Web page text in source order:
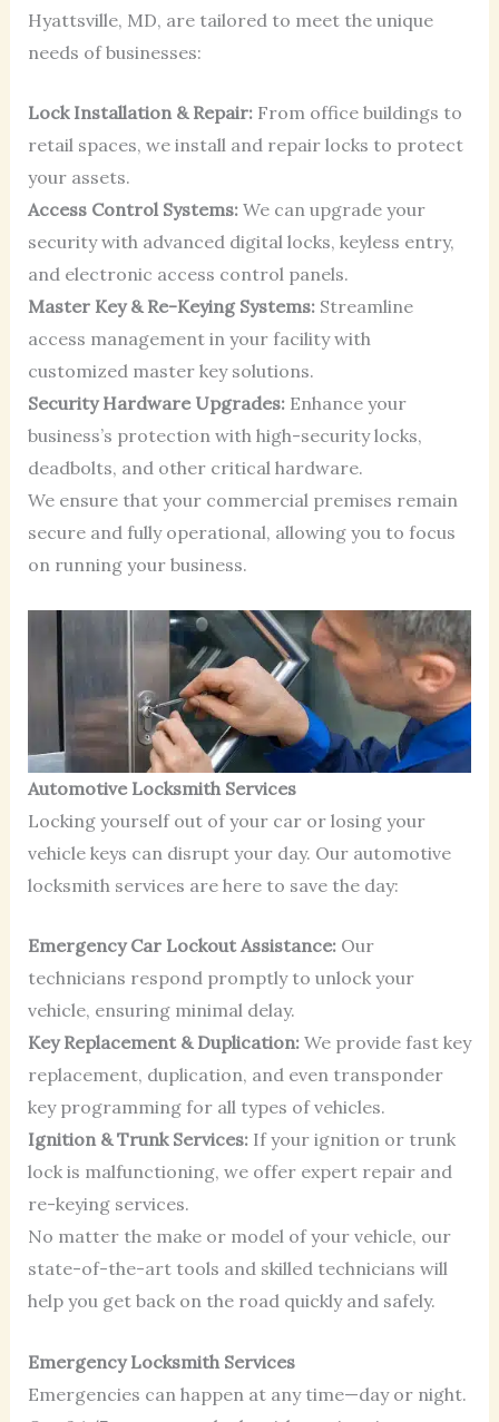
Hyattsville, MD, are tailored to meet the unique
needs of businesses:
Lock Installation & Repair:From office buildings to
retail spaces, we install and repair locks to protect
your assets.
Access Control Systems:We can upgrade your
security with advanced digital locks, keyless entry,
and electronic access control panels.
Master Key & Re-Keying Systems:Streamline
access management in your facility with
customized master key solutions.
Security Hardware Upgrades:Enhance your
business’s protection with high-security locks,
deadbolts, and other critical hardware.
We ensure that your commercial premises remain
secure and fully operational, allowing you to focus
on running your business.
Automotive Locksmith Services
Locking yourself out of your car or losing your
vehicle keys can disrupt your day. Our automotive
locksmith services are here to save the day:
Emergency Car Lockout Assistance:Our
technicians respond promptly to unlock your
vehicle, ensuring minimal delay.
Key Replacement & Duplication:We provide fast key
replacement, duplication, and even transponder
key programming for all types of vehicles.
Ignition & Trunk Services:If your ignition or trunk
lock is malfunctioning, we offer expert repair and
re-keying services.
No matter the make or model of your vehicle, our
state-of-the-art tools and skilled technicians will
help you get back on the road quickly and safely.
Emergency Locksmith Services
Emergencies can happen at any time—day or night.